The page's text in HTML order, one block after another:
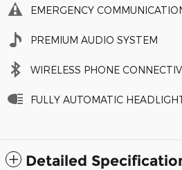
EMERGENCY
PREMIUM AUDIO SYSTEM
WIRELESS PHONE
FULLY AUTOMATIC
Detailed